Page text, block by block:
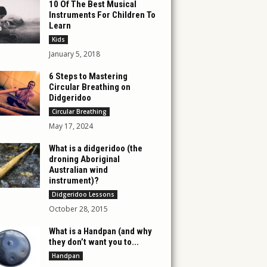
10 Of The Best Musical
Instruments For Children To
Learn
Kids
January 5, 2018
6 Steps to Mastering
Circular Breathing on
Didgeridoo
Circular Breathing
May 17, 2024
What is a didgeridoo (the
droning Aboriginal
Australian wind
instrument)?
Didgeridoo Lessons
October 28, 2015
What is a Handpan (and why
they don’t want you to...
Handpan